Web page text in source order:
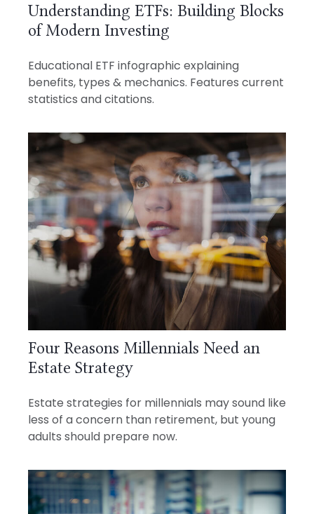
Understanding ETFs: Building Blocks
of Modern Investing
Educational ETF infographic explaining
benefits, types & mechanics. Features current
statistics and citations.
Four Reasons Millennials Need an
Estate Strategy
Estate strategies for millennials may sound like
less of a concern than retirement, but young
adults should prepare now.